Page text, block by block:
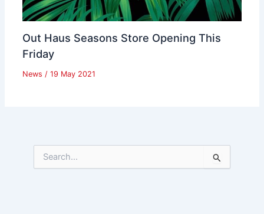
Out Haus Seasons Store Opening This
Friday
News / 19 May 2021
e